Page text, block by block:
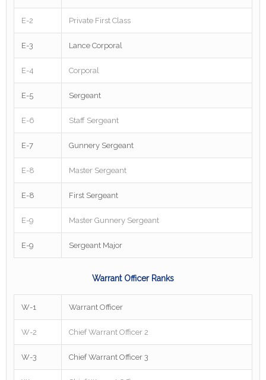
E-2 Private First Class
E-3 Lance Corporal
E-4 Corporal
E-5 Sergeant
E-6 Staff Sergeant
E-7 Gunnery Sergeant
E-8 Master Sergeant
E-8 First Sergeant
E-9 Master Gunnery Sergeant
E-9 Sergeant Major
Warrant Officer Ranks
W-1 Warrant Officer
W-2 Chief Warrant Officer 2
W-3 Chief Warrant Officer 3